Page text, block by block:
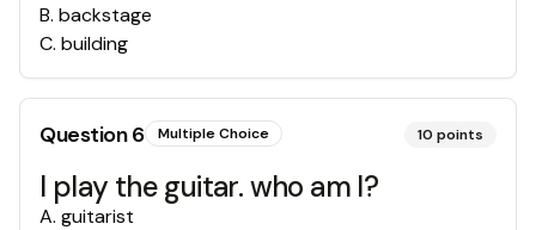
B. backstage
C. building
Question6 Multiple Choice 10 points
I play the guitar. who am I?
A. guitarist